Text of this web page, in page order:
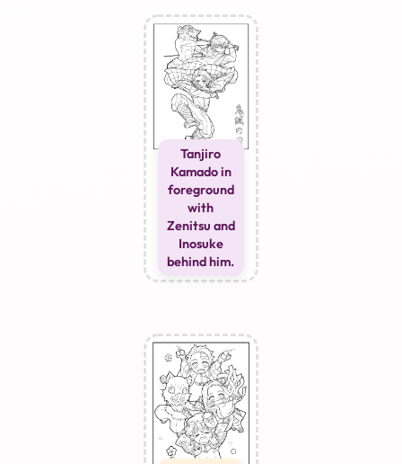
Tanjiro
Kamado in
foreground
with
Zenitsu and
Inosuke
behind him.